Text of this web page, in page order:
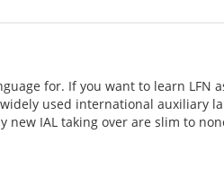
for. If you want to learn
used international auxiliary
new IAL taking over are slim to